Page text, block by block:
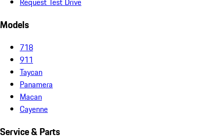
Models
718
911
Taycan
Panamera
Macan
Cayenne
Service & Parts